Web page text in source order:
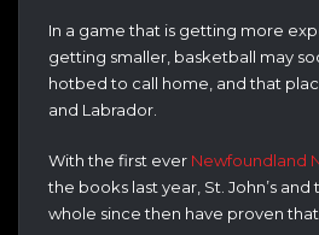
In a game that is getting more
getting smaller, basketball may
hotbed to call home, and that
and Labrador.
With the first ever Newfoundland
the books last year, St. John’s
whole since then have proven